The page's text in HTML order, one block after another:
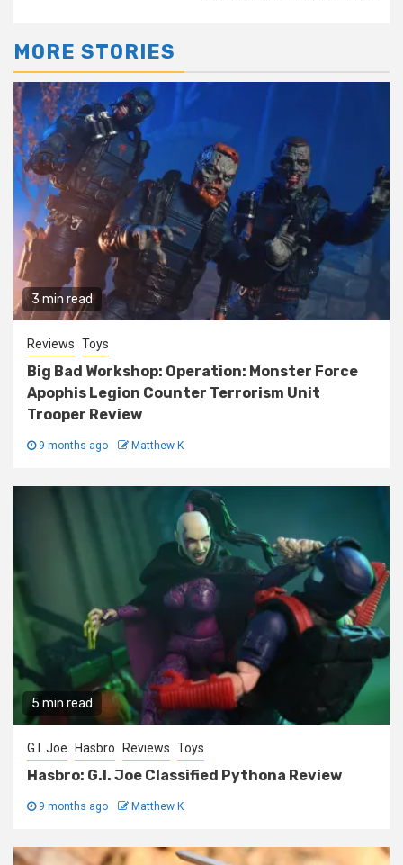
MORE STORIES
3 min read
Reviews Toys
Big Bad Workshop: Operation: Monster Force
Apophis Legion Counter Terrorism Unit
Trooper Review
9 months ago Matthew K
5 min read
G.I. Joe Hasbro Reviews Toys
Hasbro: G.I. Joe Classified Pythona Review
9 months ago Matthew K